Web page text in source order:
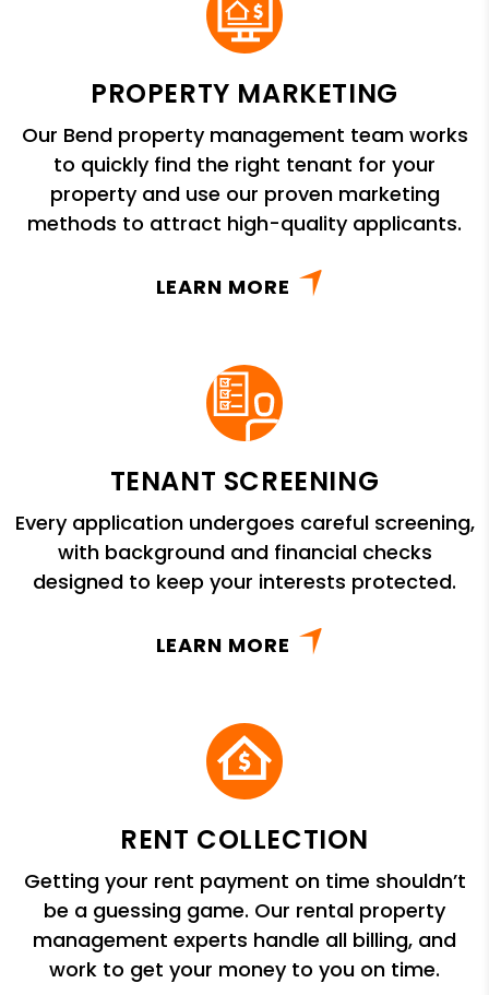
PROPERTY MARKETING
Our Bend property management team works
to quickly find the right tenant for your
property and use our proven marketing
methods to attract high-quality applicants.
LEARN MORE
TENANT SCREENING
Every application undergoes careful screening,
with background and financial checks
designed to keep your interests protected.
LEARN MORE
RENT COLLECTION
Getting your rent payment on time shouldn’t
be a guessing game. Our rental property
management experts handle all billing, and
work to get your money to you on time.